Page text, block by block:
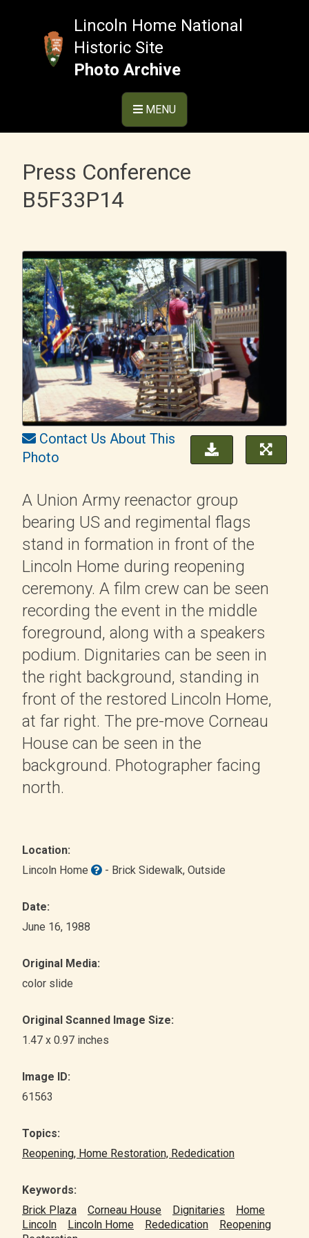
Lincoln Home National
Historic Site
Photo Archive
MENU
Press Conference
B5F33P14
Contact Us About This
Photo
A Union Army reenactor group
bearing US and regimental flags
stand in formation in front of the
Lincoln Home during reopening
ceremony. A film crew can be seen
recording the event in the middle
foreground, along with a speakers
podium. Dignitaries can be seen in
the right background, standing in
front of the restored Lincoln Home,
at far right. The pre-move Corneau
House can be seen in the
background. Photographer facing
north.
Location:
Lincoln Home
- Brick Sidewalk, Outside
Date:
June 16, 1988
Original Media:
color slide
Original Scanned Image Size:
1.47 x 0.97 inches
Image ID:
61563
Topics:
Reopening, Home Restoration, Rededication
Keywords:
Brick Plaza
Corneau House Dignitaries
Home
Lincoln
Lincoln Home Rededication
Reopening